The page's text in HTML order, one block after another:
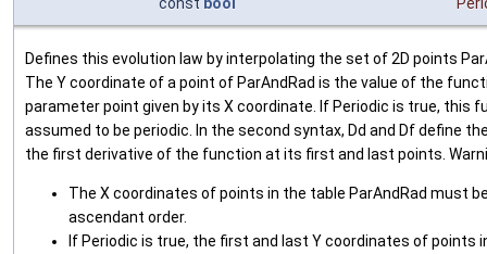
Defines this evolution law by interpolating the set of 2D points
The Y coordinate of a point of ParAndRad is the value of the
parameter point given by its X coordinate. If Periodic is true, this
assumed to be periodic. In the second syntax, Dd and Df define
the first derivative of the function at its first and last points.
The X coordinates of points in the table ParAndRad must
ascendant order.
If Periodic is true, the first and last Y coordinates of points